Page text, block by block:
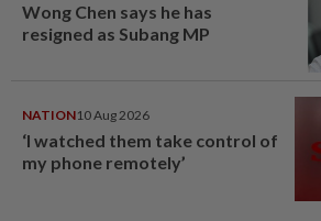
Wong Chen says he has
resigned as Subang MP
NATION10 Aug 2026
‘I watched them take control of
my phone remotely’